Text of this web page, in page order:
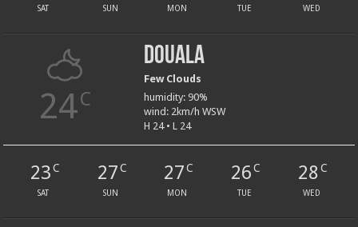
SAT SUN MON TUE WED
24C
Douala
Few Clouds
humidity: 90%
wind: 2km/h WSW
H 24 • L 24
23C
SAT
27C
SUN
27 C
MON
26 C
TUE
28 C
WED